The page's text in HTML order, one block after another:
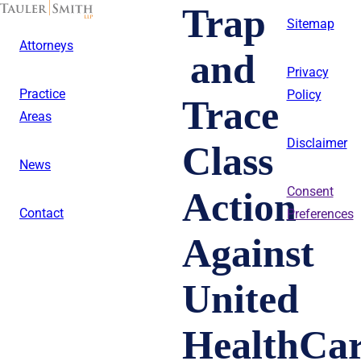
Skip
content
Attorneys
Practice
Areas
News
Contact
Trap
and
Trace
Class
Action
Against
United
Sitemap
Privacy
Policy
Disclaimer
Consent
Preferences